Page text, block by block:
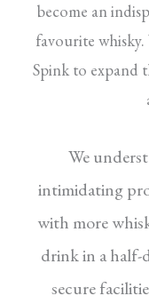
become an
favourite
Spink to expand
We
intimidating
with more
drink in a half-
secure